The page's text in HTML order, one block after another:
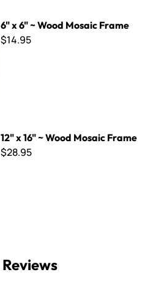
6" x 6" ~ Wood Mosaic Frame
$14.95
12" x 16" ~ Wood Mosaic Frame
$28.95
Reviews